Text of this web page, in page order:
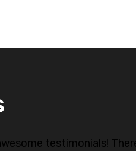
testimonials!